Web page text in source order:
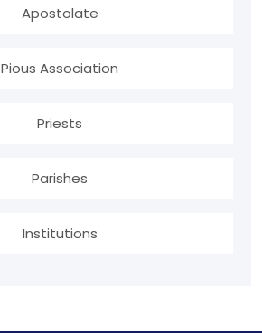
Apostolate
Pious Association
Priests
Parishes
Institutions